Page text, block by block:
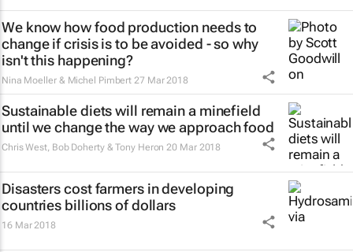
We know how food production needs to
change if crisis is to be avoided - so why
isn't this happening?
Nina Moeller & Michel Pimbert 27 Mar 2018
Sustainable diets will remain a minefield
until we change the way we approach food
Chris West, Bob Doherty & Tony Heron 20 Mar 2018
Disasters cost farmers in developing
countries billions of dollars
16 Mar 2018